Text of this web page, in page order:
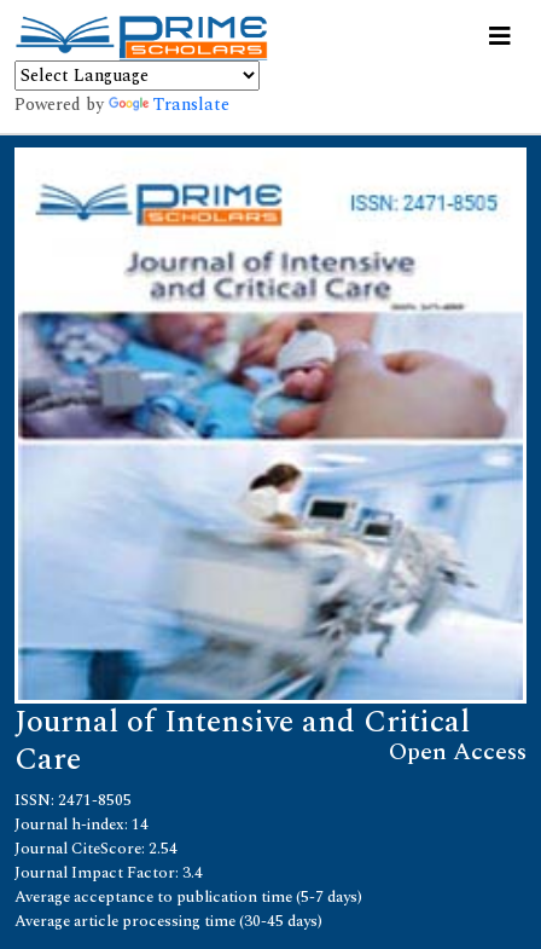
Powered by Translate
Journal of Intensive and Critical
Care Open Access
ISSN: 2471-8505
Journal h-index: 14
Journal CiteScore: 2.54
Journal Impact Factor: 3.4
Average acceptance to publication time (5-7 days)
Average article processing time (30-45 days)